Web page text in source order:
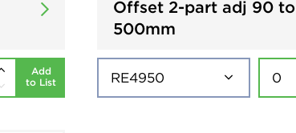
Add
to List
Offset 2-part adj 90 to
500mm